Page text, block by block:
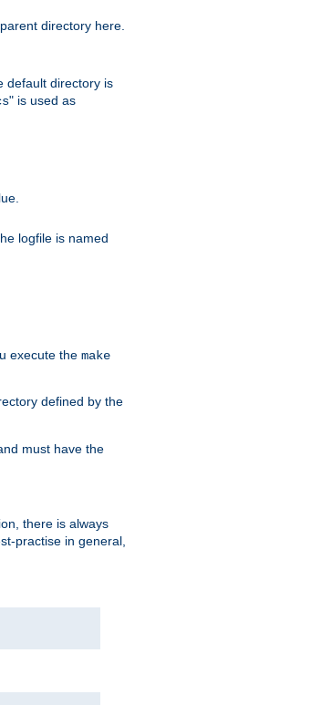
directory here.
default directory is
" is used as
logfile is named
execute the make
defined by the
must have the
there is always
practise in general,